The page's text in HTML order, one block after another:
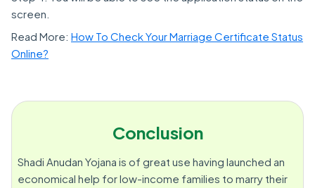
screen.
Read More: How To Check Your Marriage Certificate Status
Online?
Conclusion
Shadi Anudan Yojana is of great use having launched an
economical help for low-income families to marry their